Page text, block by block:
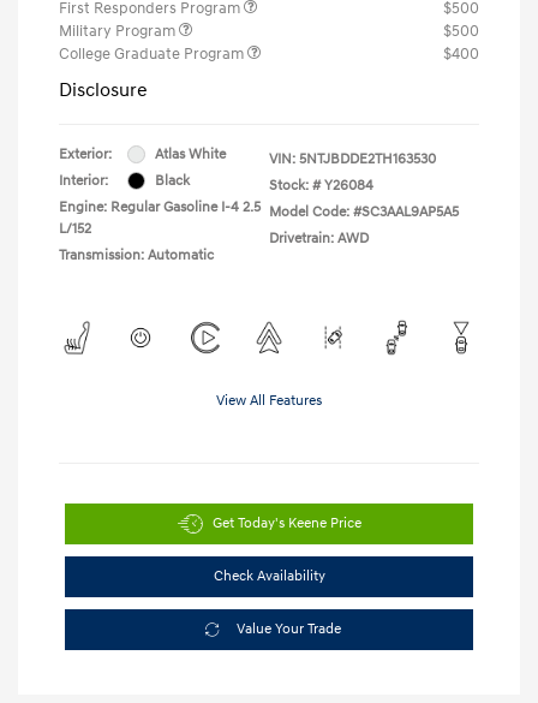
First Responders Program
$500
Military Program
$500
College Graduate Program
$400
Disclosure
Exterior:
Atlas White
Interior:
Black
Engine: Regular Gasoline I-4 2.5
L/152
Transmission: Automatic
VIN: 5NTJBDDE2TH163530
Stock: # Y26084
Model Code: #SC3AAL9AP5A5
Drivetrain: AWD
View All Features
Get Today's Keene Price
Check Availability
Value Your Trade